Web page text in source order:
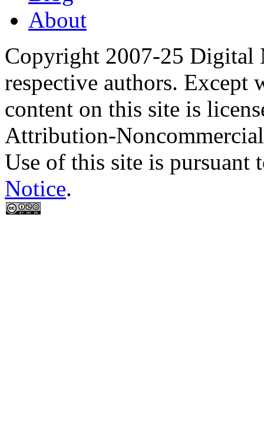
About
Copyright 2007-25 Digital
respective authors. Except
content on this site is
Attribution-
Use of this site is pursuant
Notice.